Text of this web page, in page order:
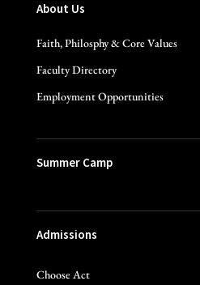
About Us
Faith, Philosphy & Core Values
Faculty Directory
Employment Opportunities
Summer Camp
Admissions
Choose Act